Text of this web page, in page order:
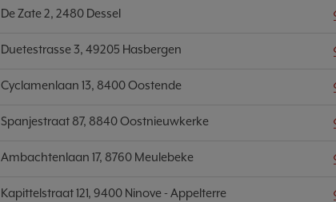
De Zate 2, 2480 Dessel
Duetestrasse 3, 49205 Hasbergen
Cyclamenlaan 13, 8400 Oostende
Spanjestraat 87, 8840 Oostnieuwkerke
Ambachtenlaan 17, 8760 Meulebeke
Kapittelstraat 121, 9400 Ninove - Appelterre